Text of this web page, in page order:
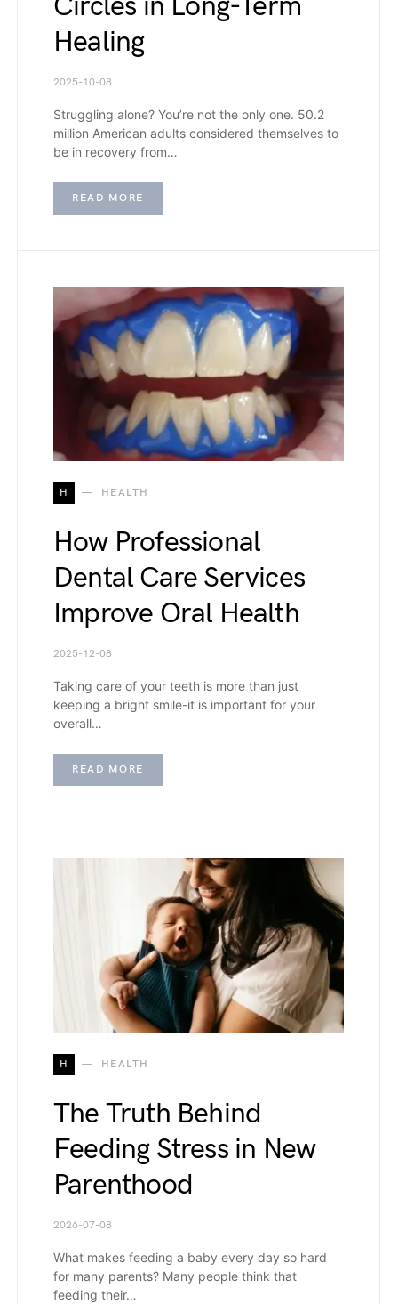
Healing
2025-10-08
Struggling alone? You’re not the only one. 50.2
million American adults considered themselves to
be in recovery from…
READ MORE
H HEALTH
How Professional
Dental Care Services
Improve Oral Health
2025-12-08
Taking care of your teeth is more than just
keeping a bright smile-it is important for your
overall…
READ MORE
H HEALTH
The Truth Behind
Feeding Stress in New
Parenthood
2026-07-08
What makes feeding a baby every day so hard
for many parents? Many people think that
feeding their…